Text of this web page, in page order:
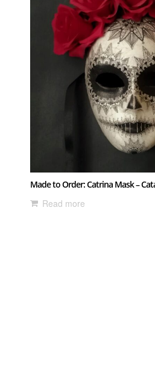
Made to Order: Catrina Mask –
Read more